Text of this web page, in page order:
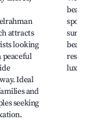
attracts
looking
peaceful
Ideal
and
seeking
sports
sunset
luxury